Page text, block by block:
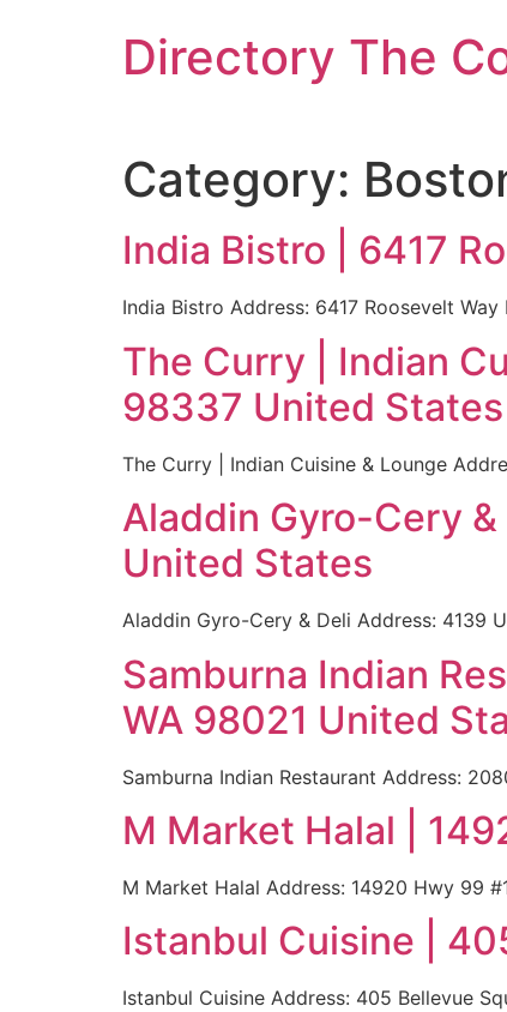
Directory The
Category:
India Bistro | 6417
India Bistro Address: 6417 Roosevelt
The Curry | Indian
98337 United States
The Curry | Indian Cuisine & Lounge
Aladdin Gyro-Cery
United States
Aladdin Gyro-Cery & Deli Address: 4139
Samburna Indian
WA 98021 United
Samburna Indian Restaurant Address:
M Market Halal |
M Market Halal Address: 14920 Hwy 99
Istanbul Cuisine |
Istanbul Cuisine Address: 405 Bellevue